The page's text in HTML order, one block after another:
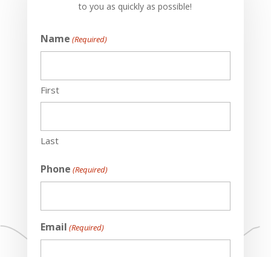
to you as quickly as possible!
Name (Required)
First
Last
Phone (Required)
Email (Required)